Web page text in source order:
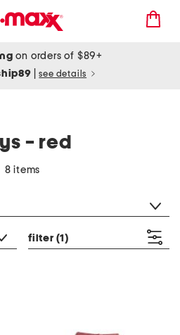
on orders of $89+
see details
- red
8 items
filter (1)